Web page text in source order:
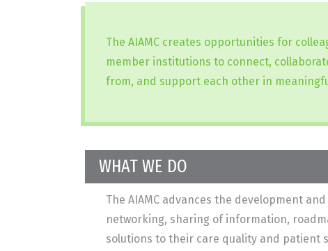
The AIAMC creates opportunities for
member institutions to connect,
from, and support each other in
WHAT WE DO
The AIAMC advances the development
networking, sharing of information,
solutions to their care quality and patient